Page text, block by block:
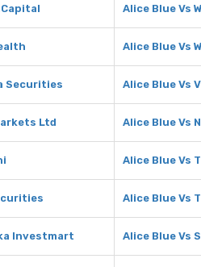
Alice Blue Vs
Alice Blue Vs
Securities Alice Blue Vs
Ltd Alice Blue Vs
Alice Blue Vs
Alice Blue Vs
Investmart Alice Blue Vs